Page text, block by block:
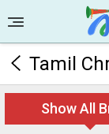
Tamil
Show All